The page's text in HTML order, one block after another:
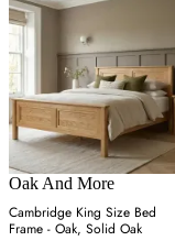
Oak And More
Cambridge King Size Bed
Frame - Oak, Solid Oak